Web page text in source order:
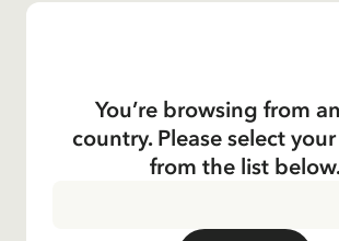
products, and much more! Plus, you'll
Ja, jag accepterar
You’re browsing from
country. Please select
from the list